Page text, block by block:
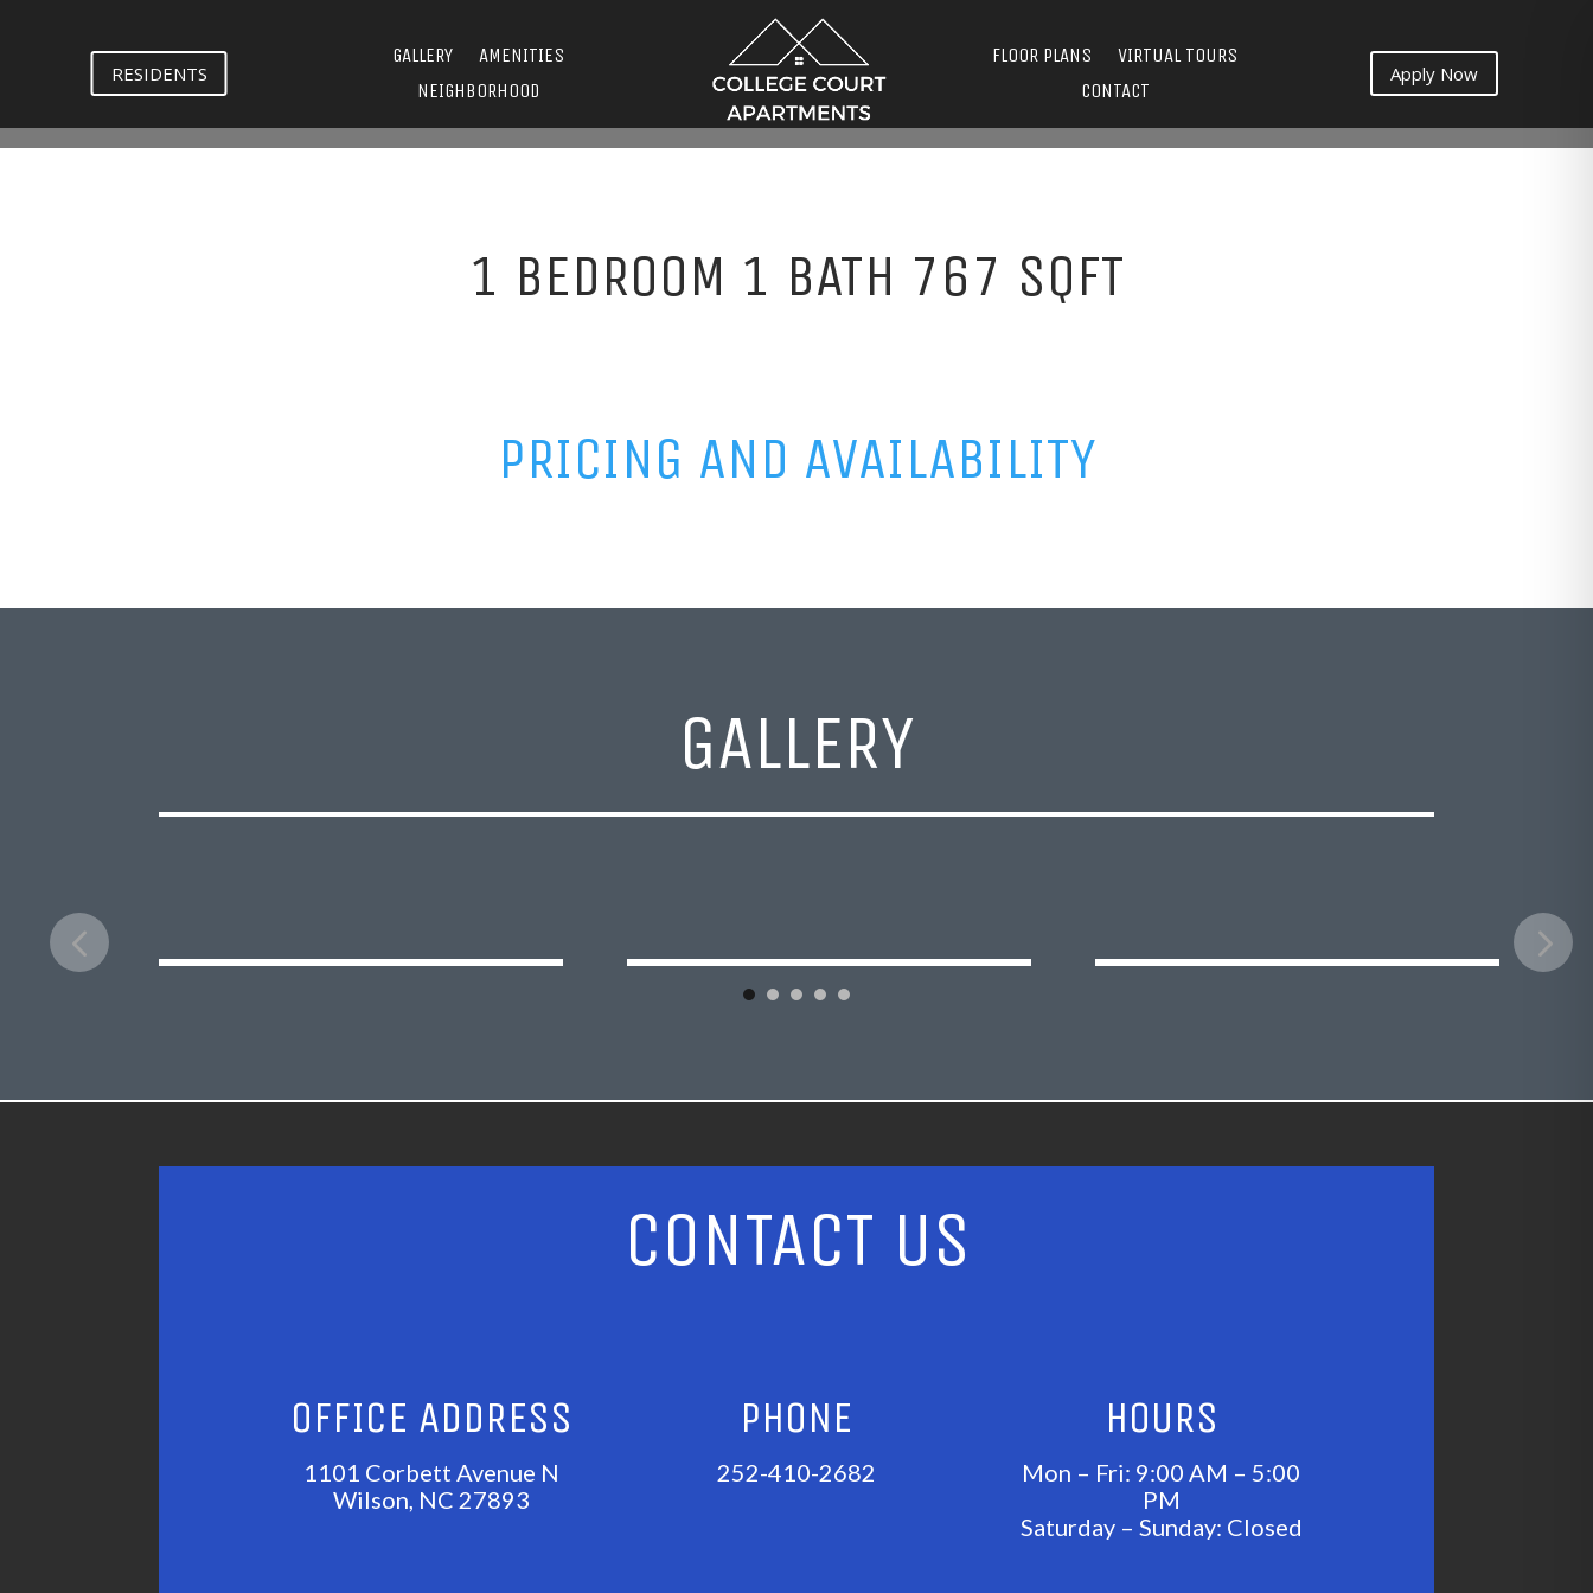
RESIDENTS
GALLERY
AMENITIES
NEIGHBORHOOD
FLOOR PLANS
VIRTUAL TOURS
CONTACT
Apply Now
1 BEDROOM 1 BATH 767 SQFT
PRICING AND AVAILABILITY
GALLERY
CONTACT US
OFFICE ADDRESS
1101 Corbett Avenue N
Wilson, NC 27893
PHONE
252-410-2682
HOURS
Mon – Fri: 9:00 AM – 5:00
PM
Saturday – Sunday: Closed